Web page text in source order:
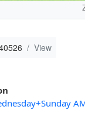
View